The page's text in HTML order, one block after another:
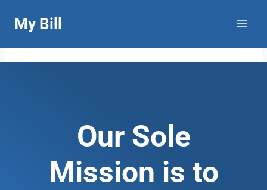
My Bill
Our Sole
Mission is to